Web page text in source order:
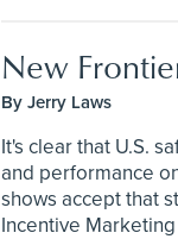
New
By Jerry Laws
It's clear that U.S.
and performance
shows accept that
Incentive